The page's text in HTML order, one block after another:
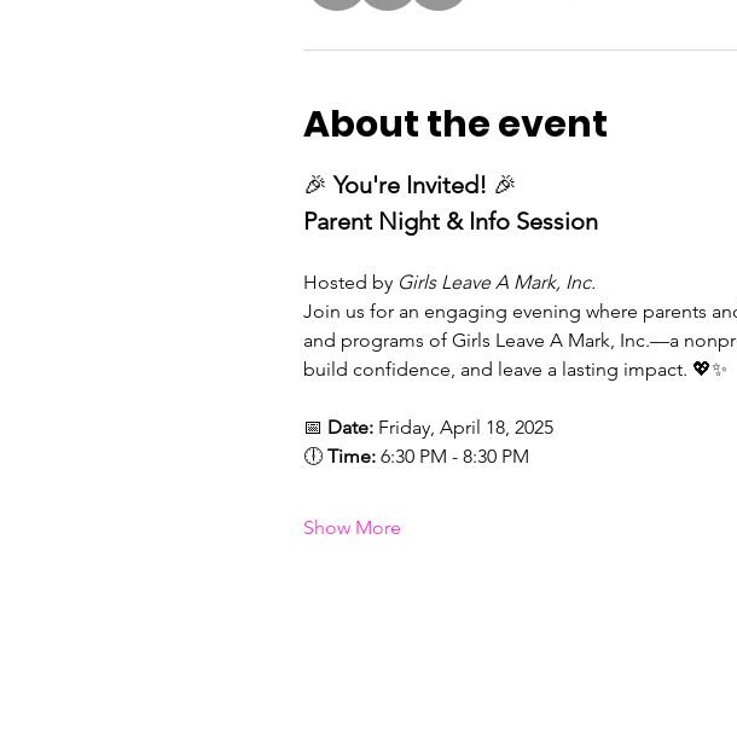
About the event
🎉 You're Invited! 🎉
Parent Night & Info Session
Hosted by Girls Leave A Mark, Inc.
Join us for an engaging evening where parents
and programs of Girls Leave A Mark, Inc.—a
build confidence, and leave a lasting impact. 💖✨
📅 Date: Friday, April 18, 2025
🕕 Time: 6:30 PM - 8:30 PM
Show More